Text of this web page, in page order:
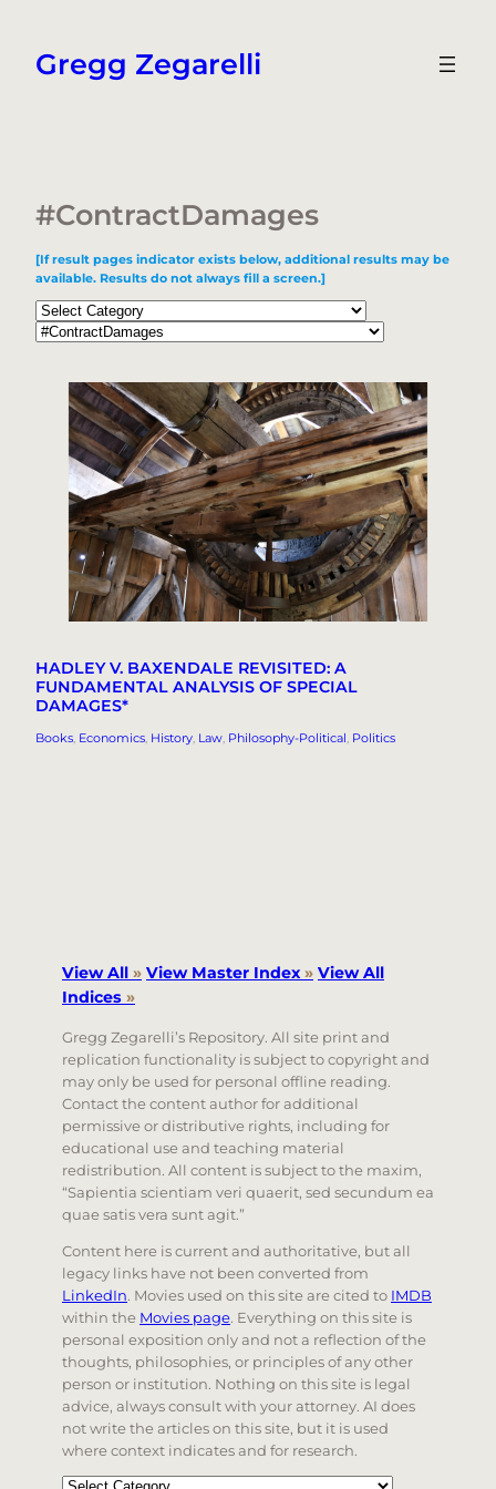
content
Gregg Zegarelli
#ContractDamages
[If result pages indicator exists below, additional results may be
available. Results do not always fill a screen.]
Categories
Tags
HADLEY V. BAXENDALE REVISITED: A
FUNDAMENTAL ANALYSIS OF SPECIAL
DAMAGES*
Books, Economics, History, Law, Philosophy-Political, Politics
View All » View Master Index» View All
Indices »
Gregg Zegarelli’s Repository. All site print and
replication functionality is subject to copyright and
may only be used for personal offline reading.
Contact the content author for additional
permissive or distributive rights, including for
educational use and teaching material
redistribution. All content is subject to the maxim,
“Sapientia scientiam veri quaerit, sed secundum ea
quae satis vera sunt agit.”
Content here is current and authoritative, but all
legacy links have not been converted from
LinkedIn. Movies used on this site are cited to IMDB
within the Movies page. Everything on this site is
personal exposition only and not a reflection of the
thoughts, philosophies, or principles of any other
person or institution. Nothing on this site is legal
advice, always consult with your attorney. AI does
not write the articles on this site, but it is used
where context indicates and for research.
Categories